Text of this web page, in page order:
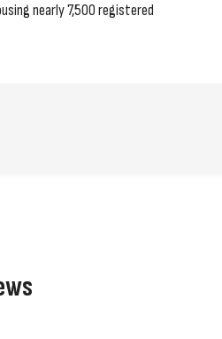
nearly 7,500 registered